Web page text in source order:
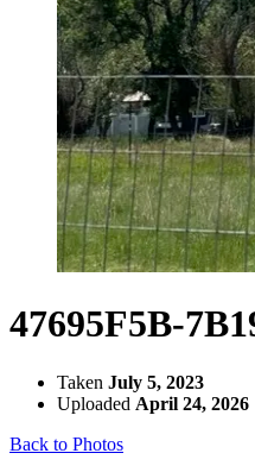
47695F5B-
Taken July 5, 2023
Uploaded April 24, 2026
Back to Photos